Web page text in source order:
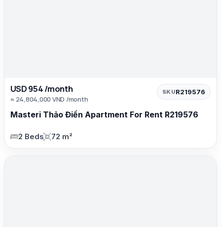
USD 954 /month
≈ 24,804,000 VND /month
SKUR219576
Masteri Thảo Điền Apartment For Rent R219576
2 Beds 72 m²